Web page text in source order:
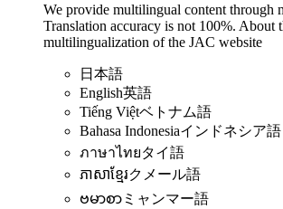
We provide multilingual content through
Translation accuracy is not 100%. About
multilingualization of the JAC website
日本語
English英語
Tiếng Việtベトナム語
Bahasa Indonesiaインドネシア語
ภาษาไทยタイ語
ភាសាខ្មែរクメール語
ဗမာစာ ミャンマー語